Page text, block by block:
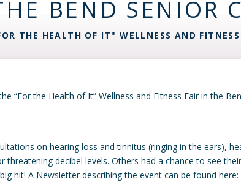
BEND SENIOR
THE HEALTH OF IT" WELLNESS AND
“For the Health of It” Wellness and Fitness Fair in the
on hearing loss and tinnitus (ringing in the ears),
decibel levels. Others had a chance to see
hit! A Newsletter describing the event can be found